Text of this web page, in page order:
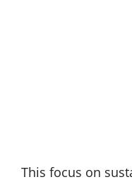
This focus on